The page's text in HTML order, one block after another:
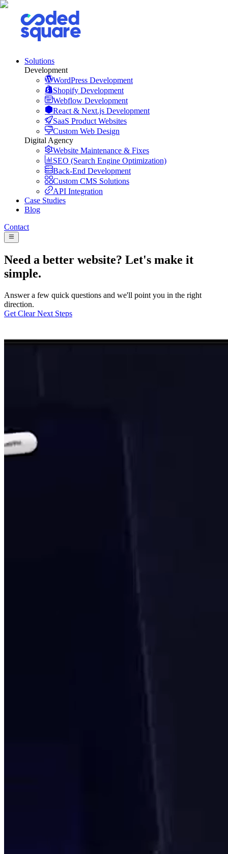
Solutions
Development
WordPress Development
Shopify Development
Webflow Development
React & Next.js Development
SaaS Product Websites
Custom Web Design
Digital Agency
Website Maintenance & Fixes
SEO (Search Engine Optimization)
Back-End Development
Custom CMS Solutions
API Integration
Case Studies
Blog
Contact
Need a better website? Let's make it
simple.
Answer a few quick questions and we'll point you in the right
direction.
Get Clear Next Steps